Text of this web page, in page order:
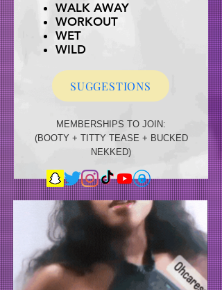
MEMBERSHIPS TO JOIN:
(BOOTY + TITTY TEASE + BUCKED
NEKKED)
SUGGESTIONS
WALK AWAY
WORKOUT
WET
WILD
TRY-ON
THROW IT BACK
THURSTY TALK